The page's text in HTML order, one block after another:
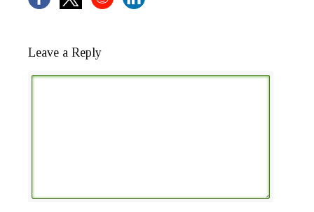
Leave a Reply